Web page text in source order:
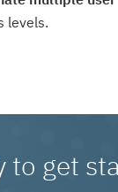
levels.
to get